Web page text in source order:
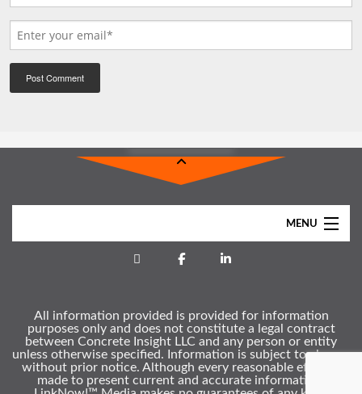
MENU
Home
Services
Clients
Gallery
All information provided is provided for information
purposes only and does not constitute a legal contract
between Concrete Insight LLC and any person or entity
unless otherwise specified. Information is subject to change
without prior notice. Although every reasonable effort is
made to present current and accurate information,